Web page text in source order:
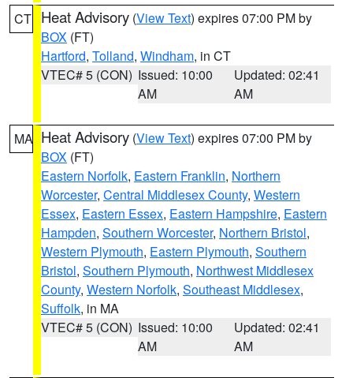
CT Heat Advisory (View Text) expires 07:00 PM by
BOX (FT)
Hartford, Tolland, Windham, in CT
VTEC# 5 (CON) Issued: 10:00
AM
Updated: 02:41
AM
MA Heat Advisory (View Text) expires 07:00 PM by
BOX (FT)
Eastern Norfolk, Eastern Franklin, Northern
Worcester, Central Middlesex County, Western
Essex, Eastern Essex, Eastern Hampshire, Eastern
Hampden, Southern Worcester, Northern Bristol,
Western Plymouth, Eastern Plymouth, Southern
Bristol, Southern Plymouth, Northwest Middlesex
County, Western Norfolk, Southeast Middlesex,
Suffolk, in MA
VTEC# 5 (CON) Issued: 10:00
AM
Updated: 02:41
AM